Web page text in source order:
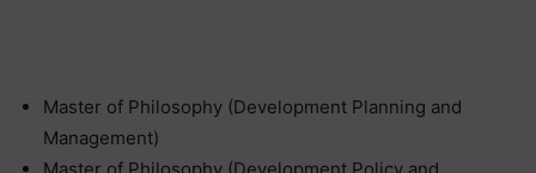
Master of Philosophy (Development Planning and
Management)